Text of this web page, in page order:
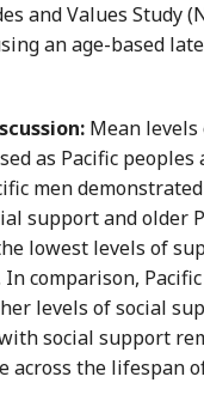
and Values Study
an age-based
Mean levels
as Pacific peoples
men
support and older
lowest levels of
In comparison,
levels of social
social support
across the lifespan